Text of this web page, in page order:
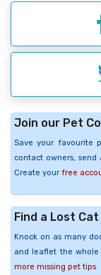
Join our Pet
Save your favourite
contact owners, send
Create your free
Find a Lost
Knock on as many
and leaflet the whole
more missing pet tips